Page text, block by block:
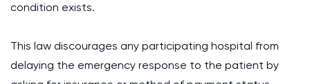
condition exists.
This law discourages any participating hospital from
delaying the emergency response to the patient by